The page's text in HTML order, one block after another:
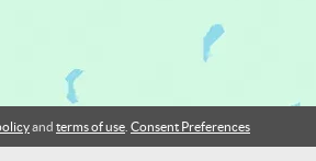
and terms of use Consent Preferences